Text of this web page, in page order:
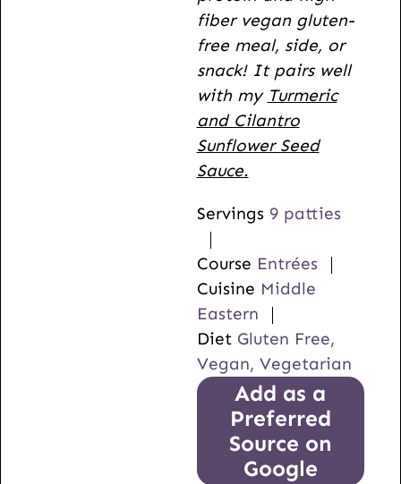
fiber vegan gluten-
free meal, side, or
snack! It pairs well
with my Turmeric
and Cilantro
Sunflower Seed
Sauce.
Servings 9 patties
Course Entrées
Cuisine Middle
Eastern
Diet Gluten Free,
Vegan, Vegetarian
Add as a
Preferred
Source on
Google